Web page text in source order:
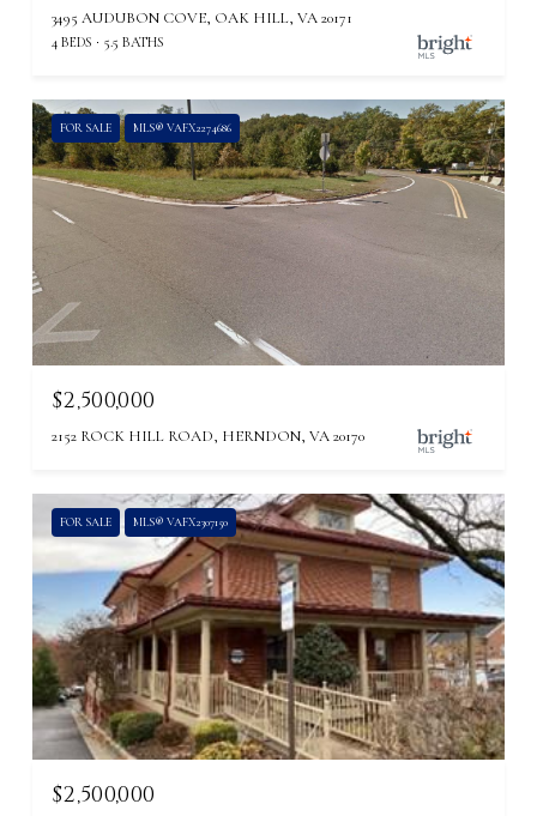
3495 AUDUBON COVE, OAK HILL, VA 20171
4 BEDS 5.5 BATHS
FOR SALE MLS® VAFX2274686
$2,500,000
2152 ROCK HILL ROAD, HERNDON, VA 20170
FOR SALE MLS® VAFX2307150
$2,500,000